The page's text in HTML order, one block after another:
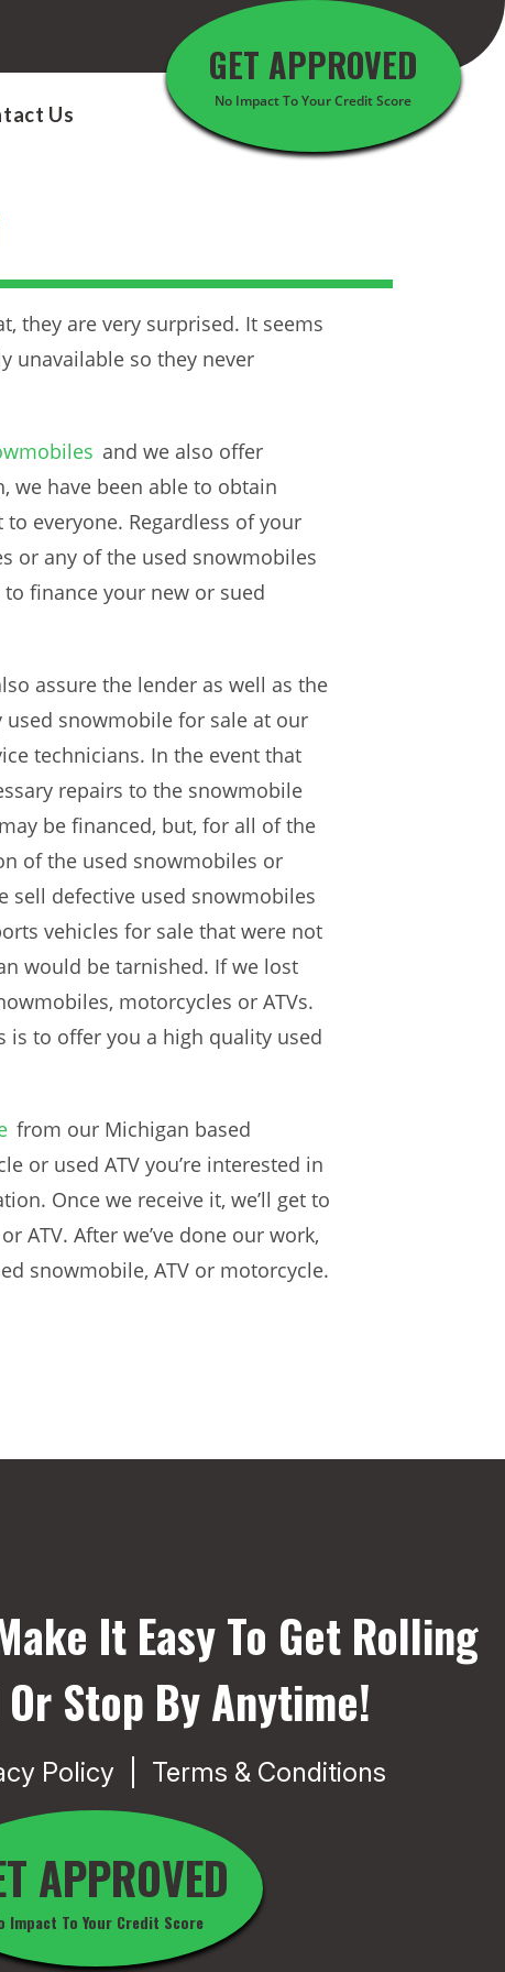
GET APPROVED
No Impact To Your Credit Score
Us
they are very surprised. It seems
unavailable so they never
and we also offer
we have been able to obtain
everyone. Regardless of your
or any of the used snowmobiles
finance your new or sued
assure the lender as well as the
snowmobile for sale at our
technicians. In the event that
repairs to the snowmobile
be financed, but, for all of the
of the used snowmobiles or
sell defective used snowmobiles
vehicles for sale that were not
would be tarnished. If we lost
motorcycles or ATVs.
is to offer you a high quality used
from our Michigan based
or used ATV you’re interested in
Once we receive it, we’ll get to
ATV. After we’ve done our work,
snowmobile, ATV or motorcycle.
It Easy To Get Rolling
Stop By Anytime!
Policy Terms & Conditions
APPROVED
Impact To Your Credit Score